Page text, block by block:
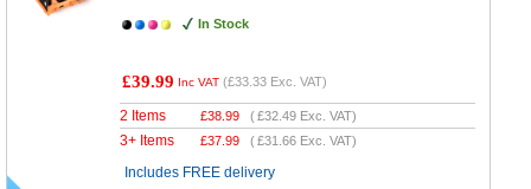
In Stock
£39.99 Inc VAT (£33.33 Exc. VAT)
2 Items £38.99 (£32.49 Exc. VAT)
3+ Items £37.99 (£31.66 Exc. VAT)
Includes FREE delivery